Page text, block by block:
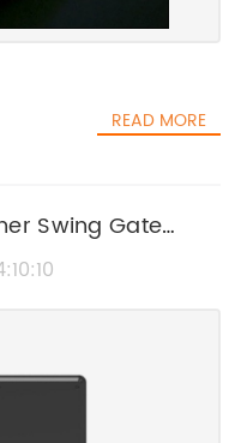
READ MORE
Swing Gate
– Professional